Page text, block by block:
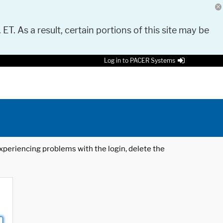
As a result, certain portions of this site may be
Log in to PACER Systems
problems with the login, delete the